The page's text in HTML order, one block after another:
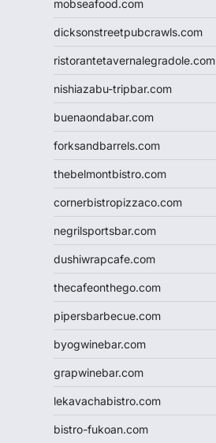
mobseafood.com
dicksonstreetpubcrawls.com
ristorantetavernalegradole.com
nishiazabu-tripbar.com
buenaondabar.com
forksandbarrels.com
thebelmontbistro.com
cornerbistropizzaco.com
negrilsportsbar.com
dushiwrapcafe.com
thecafeonthego.com
pipersbarbecue.com
byogwinebar.com
grapwinebar.com
lekavachabistro.com
bistro-fukoan.com